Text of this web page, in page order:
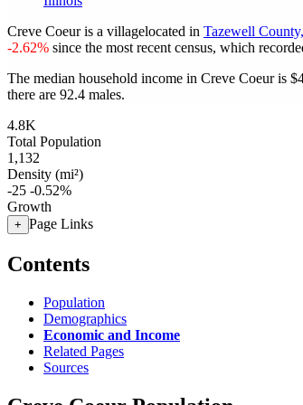
Creve Coeur is a villagelocated in Tazewell
-2.62% since the most recent census, which
The median household income in Creve Coeur is
there are 92.4 males.
4.8K
Total Population
1,132
Density (mi²)
-25 -0.52%
Growth
+ Page Links
Contents
Population
Demographics
Economic and Income
Related Pages
Sources